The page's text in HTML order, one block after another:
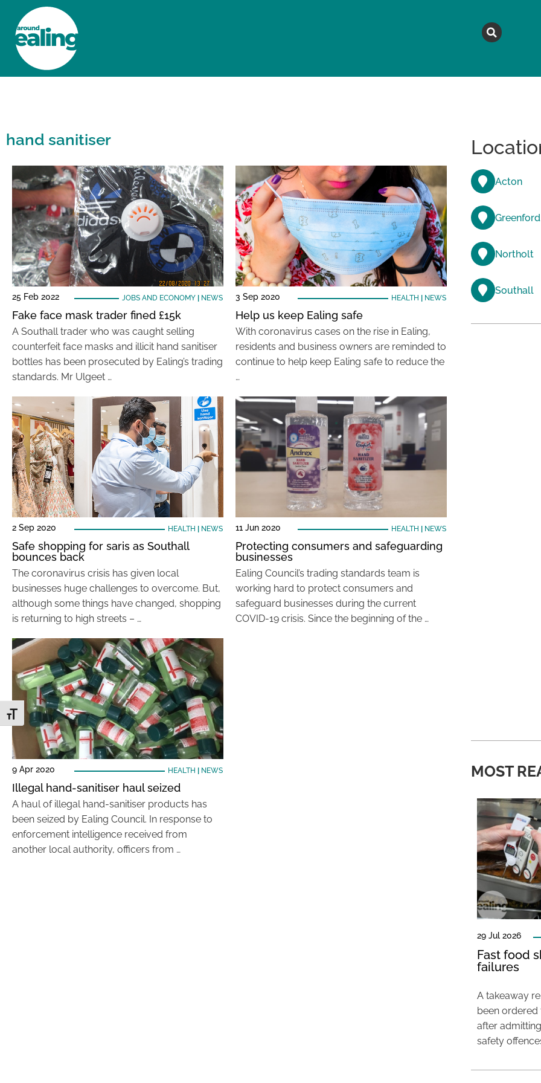
Toggle Font size
hand sanitiser
25 Feb 2022 JOBS AND ECONOMY| NEWS
Fake face mask trader fined £15k
A Southall trader who was caught selling
counterfeit face masks and illicit hand sanitiser
bottles has been prosecuted by Ealing’s trading
standards. Mr Ulgeet …
3 Sep 2020 HEALTH NEWS
Help us keep Ealing safe
With coronavirus cases on the rise in Ealing,
residents and business owners are reminded to
continue to help keep Ealing safe to reduce the
…
2 Sep 2020 HEALTH NEWS
Safe shopping for saris as Southall
bounces back
The coronavirus crisis has given local
businesses huge challenges to overcome. But,
although some things have changed, shopping
is returning to high streets – …
11 Jun 2020 HEALTH NEWS
Protecting consumers and safeguarding
businesses
Ealing Council’s trading standards team is
working hard to protect consumers and
safeguard businesses during the current
COVID-19 crisis. Since the beginning of the …
9 Apr 2020 HEALTH NEWS
Illegal hand-sanitiser haul seized
A haul of illegal hand-sanitiser products has
been seized by Ealing Council. In response to
enforcement intelligence received from
another local authority, officers from …
Acton
Greenford
Northolt
Southall
MOST
29 Jul 2026
Fast food
failures
A takeaway
been
after
safety